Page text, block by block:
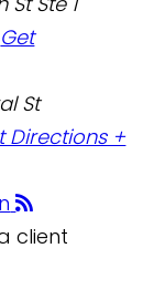
Get
St
Directions +